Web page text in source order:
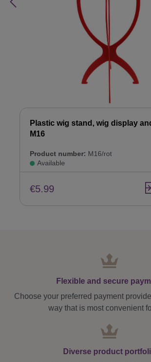
Plastic wig stand, wig display
M16
Product number: M16/rot
Available
€5.99
Flexible and secure
Choose your preferred payment
way that is most convenient
Diverse product